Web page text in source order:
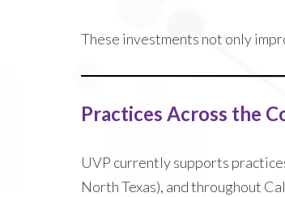
These investments not only
Practices Across the
UVP currently supports
North Texas), and throughout